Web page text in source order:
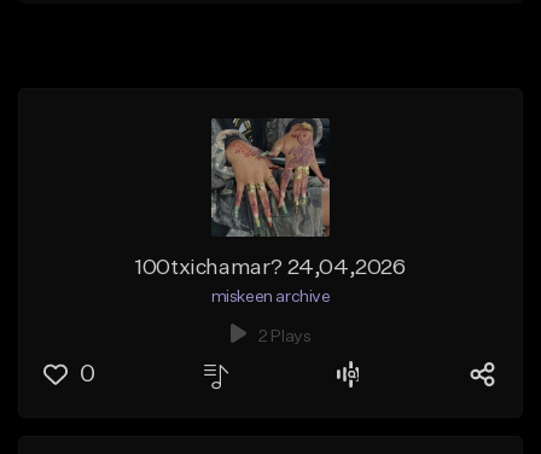
100txichamar? 24,04,2026
miskeen archive
2 Plays
0